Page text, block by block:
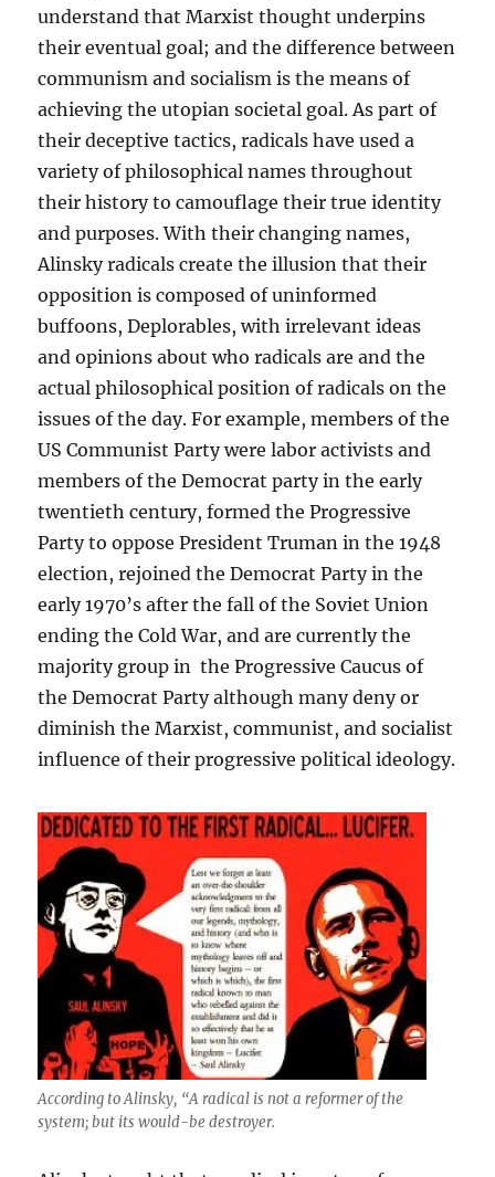
understand that Marxist thought underpins
their eventual goal; and the difference between
communism and socialism is the means of
achieving the utopian societal goal. As part of
their deceptive tactics, radicals have used a
variety of philosophical names throughout
their history to camouflage their true identity
and purposes. With their changing names,
Alinsky radicals create the illusion that their
opposition is composed of uninformed
buffoons, Deplorables, with irrelevant ideas
and opinions about who radicals are and the
actual philosophical position of radicals on the
issues of the day. For example, members of the
US Communist Party were labor activists and
members of the Democrat party in the early
twentieth century, formed the Progressive
Party to oppose President Truman in the 1948
election, rejoined the Democrat Party in the
early 1970’s after the fall of the Soviet Union
ending the Cold War, and are currently the
majority group in the Progressive Caucus of
the Democrat Party although many deny or
diminish the Marxist, communist, and socialist
influence of their progressive political ideology.
According to Alinsky, “A radical is not a reformer of the
system; but its would-be destroyer.